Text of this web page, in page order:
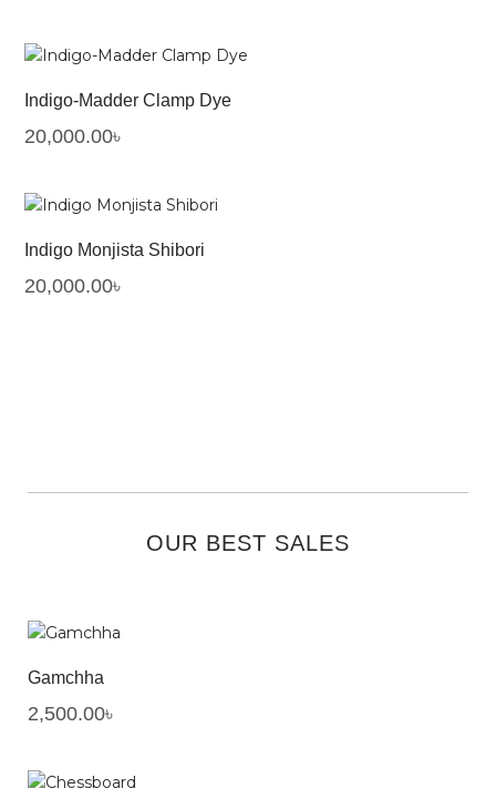
Indigo-Madder Clamp Dye
20,000.00৳
Indigo Monjista Shibori
20,000.00৳
OUR BEST SALES
Gamchha
2,500.00৳